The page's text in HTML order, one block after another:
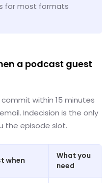
for most formats
a podcast guest
within 15 minutes
Indecision is the only
the episode slot.
when
What you
need